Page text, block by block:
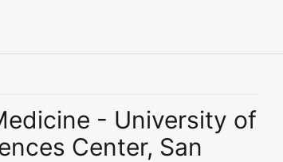
- University of
Center, San